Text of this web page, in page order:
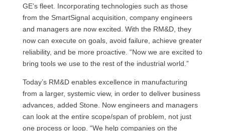
GE’s fleet. Incorporating technologies such as those
from the SmartSignal acquisition, company engineers
and managers are now excited. With the RM&D, they
now can execute on goals, avoid failure, achieve greater
reliability, and be more proactive. “Now we are excited to
bring tools we use to the rest of the industrial world.”
Today’s RM&D enables excellence in manufacturing
from a larger, systemic view, in order to deliver business
advances, added Stone. Now engineers and managers
can look at the entire scope/span of problem, not just
one process or loop. “We help companies on the